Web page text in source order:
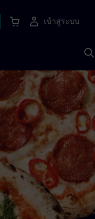
เข้าสู่ระบบ